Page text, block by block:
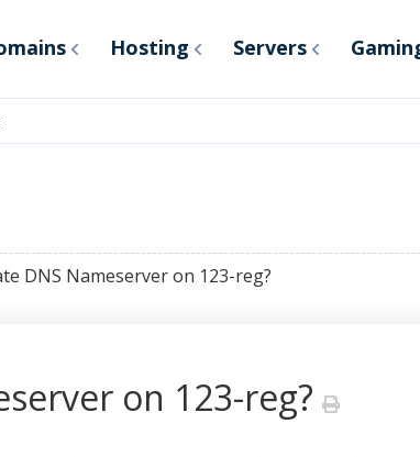
Hosting Servers
DNS Nameserver on 123-reg?
on 123-reg?